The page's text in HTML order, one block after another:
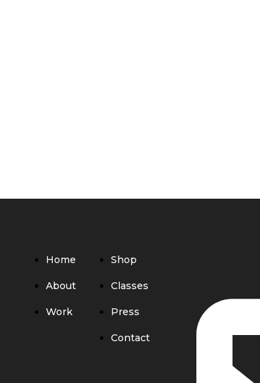
Home
About
Work
Shop
Classes
Press
Contact